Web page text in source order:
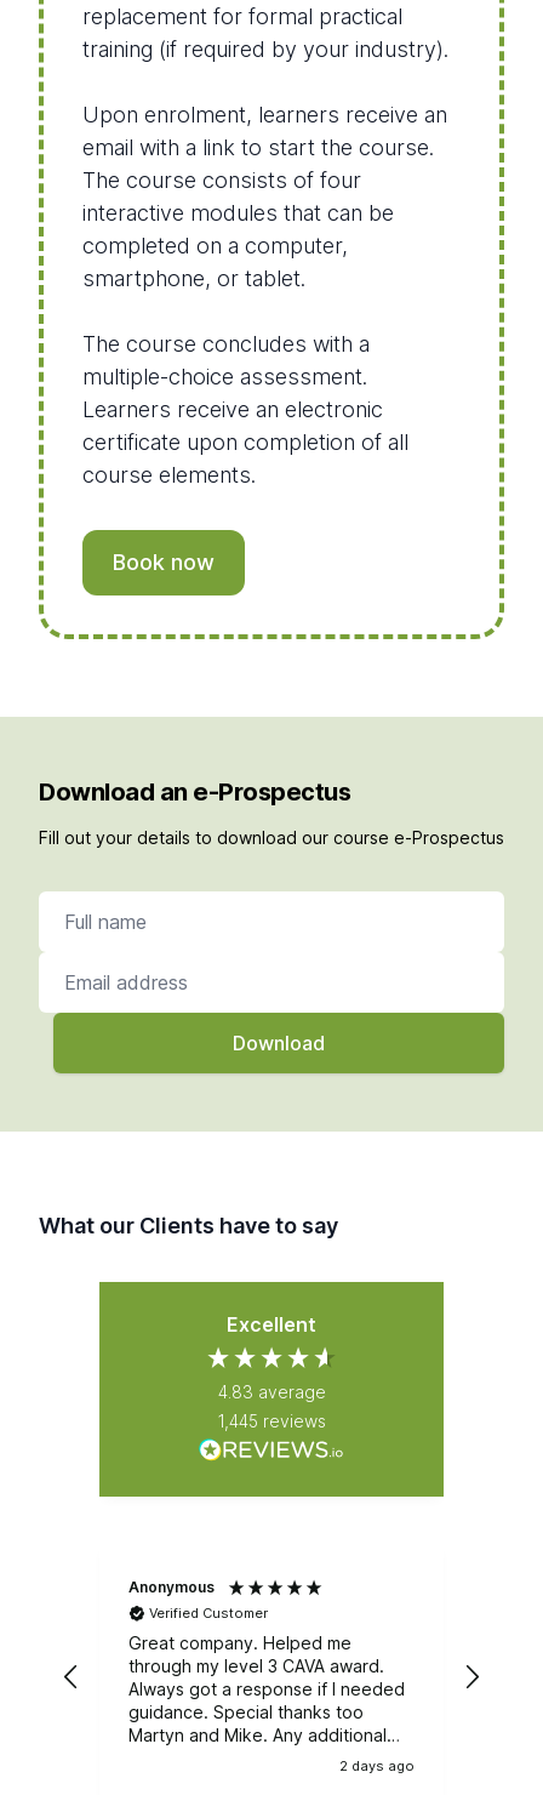
replacement for formal practical
training (if required by your industry).
Upon enrolment, learners receive an
email with a link to start the course.
The course consists of four
interactive modules that can be
completed on a computer,
smartphone, or tablet.
The course concludes with a
multiple-choice assessment.
Learners receive an electronic
certificate upon completion of all
course elements.
Book now
Download an e-Prospectus
Fill out your details to download our course e-Prospectus
Full name
Email address
What our Clients have to say
Excellent
4.83 average
1,445 reviews
Anonymous
Verified Customer
Great company. Helped me
through my level 3 CAVA award.
Always got a response if I needed
guidance. Special thanks too
Martyn and Mike. Any additional
training, I wouldn't be looking2 days ago